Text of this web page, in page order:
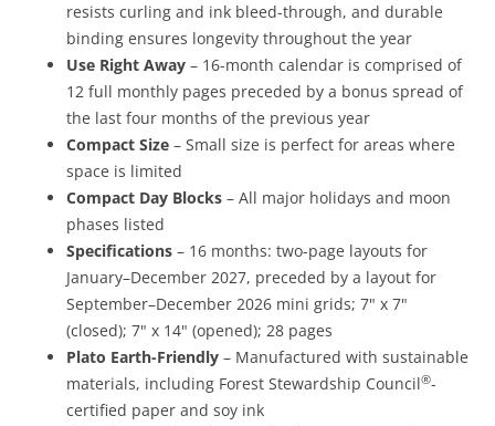
resists curling and ink bleed-through, and durable
binding ensures longevity throughout the year
Use Right Away – 16-month calendar is comprised of
12 full monthly pages preceded by a bonus spread of
the last four months of the previous year
Compact Size – Small size is perfect for areas where
space is limited
Compact Day Blocks – All major holidays and moon
phases listed
Specifications – 16 months: two-page layouts for
January–December 2027, preceded by a layout for
September–December 2026 mini grids; 7" x 7"
(closed); 7" x 14" (opened); 28 pages
Plato Earth-Friendly – Manufactured with sustainable
materials, including Forest Stewardship Council®-
certified paper and soy ink